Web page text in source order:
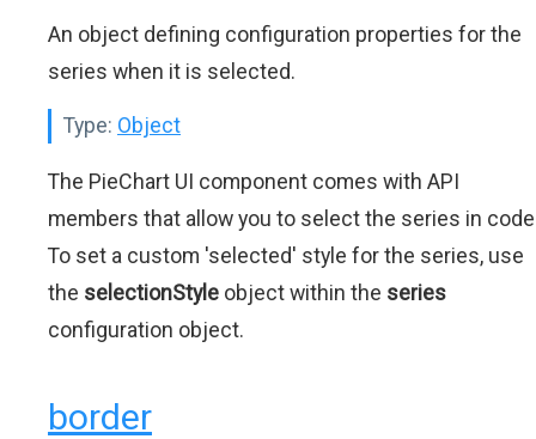
An object defining configuration properties for the
series when it is selected.
Type: Object
The PieChart UI component comes with API
members that allow you to select the series in
To set a custom 'selected' style for the series, use
the selectionStyle object within the series
configuration object.
border